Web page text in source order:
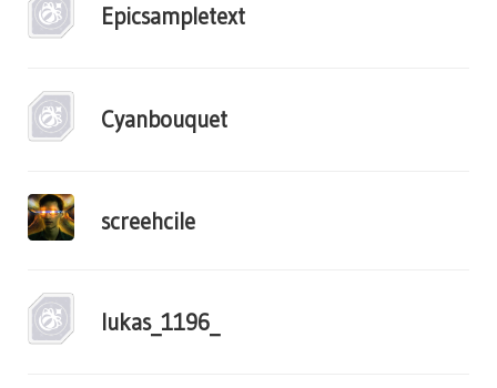
Epicsampletext
Cyanbouquet
screehcile
lukas_1196_